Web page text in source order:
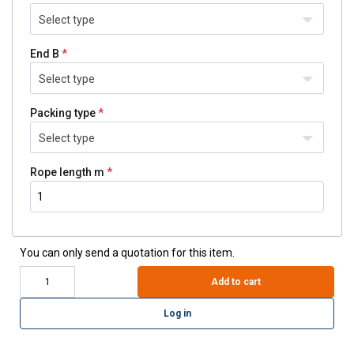
Select type
End B
Select type
Packing type
Select type
Rope length m
You can only send a quotation for this item.
Add to cart
Log in